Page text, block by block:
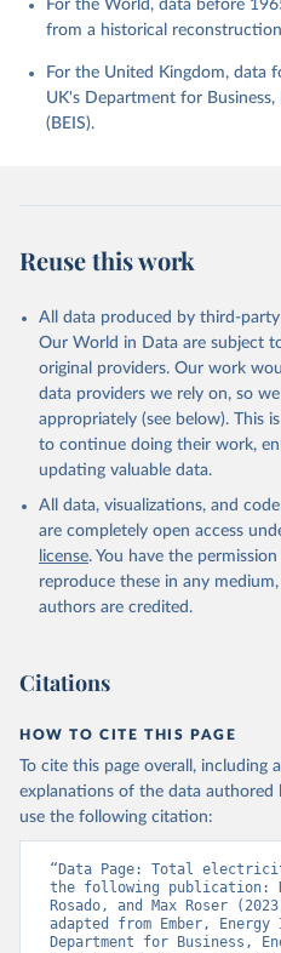
For the World, data before
from a historical
For the United Kingdom, data
UK's Department for
(BEIS).
Reuse this work
All data produced by third-
Our World in Data are subject
original providers. Our work
data providers we rely on, so
appropriately (see below). This
to continue doing their work,
updating valuable data.
All data, visualizations, and
are completely open access
license. You have the
reproduce these in any
authors are credited.
Citations
HOW TO CITE THIS PAGE
To cite this page overall, including
explanations of the data authored
use the following citation:
“Data Page: Total
the following publication:
Rosado, and Max Roser
adapted from Ember,
Department for Business,